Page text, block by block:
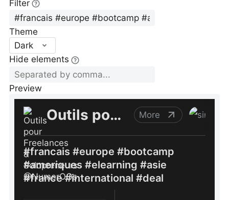
Filter
Theme
Dark
Hide elements
Preview